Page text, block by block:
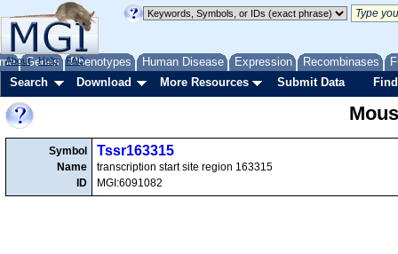
Genes Phenotypes Human Disease Expression Recombinases
About Help FAQ
Search Download More Resources Submit Data
Symbol
Name
ID
Tssr163315
transcription start site region 163315
MGI:6091082